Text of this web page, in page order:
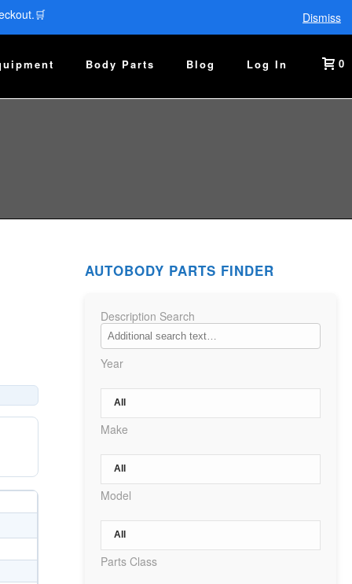
Dismiss
Body Parts Blog Log In 0
AUTOBODY PARTS FINDER
Description Search
Year
Make
Model
Parts Class